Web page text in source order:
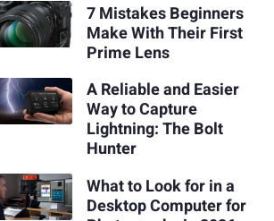
7 Mistakes Beginners
Make With Their First
Prime Lens
A Reliable and Easier
Way to Capture
Lightning: The Bolt
Hunter
What to Look for in a
Desktop Computer for